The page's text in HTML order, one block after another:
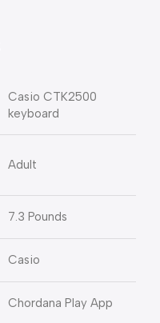
‎Casio CTK2500
keyboard
‎Adult
‎7.3 Pounds
‎Casio
‎Chordana Play App